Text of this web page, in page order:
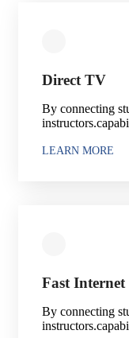
Direct TV
By connecting
LEARN MORE
Fast Internet
By connecting